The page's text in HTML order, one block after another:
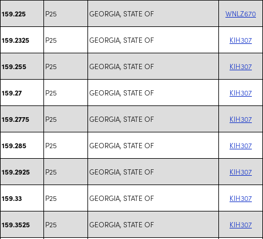
159.225 P25 GEORGIA, STATE OF WNLZ670
159.2325 P25 GEORGIA, STATE OF KIH307
159.255 P25 GEORGIA, STATE OF KIH307
159.27 P25 GEORGIA, STATE OF KIH307
159.2775 P25 GEORGIA, STATE OF KIH307
159.285 P25 GEORGIA, STATE OF KIH307
159.2925 P25 GEORGIA, STATE OF KIH307
159.33 P25 GEORGIA, STATE OF KIH307
159.3525 P25 GEORGIA, STATE OF KIH307